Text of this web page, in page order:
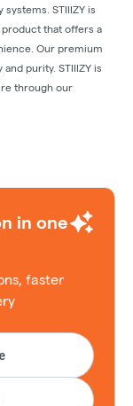
STIIIZY is
that offers a
Our premium
purity. STIIIZY is
through our
in one
faster